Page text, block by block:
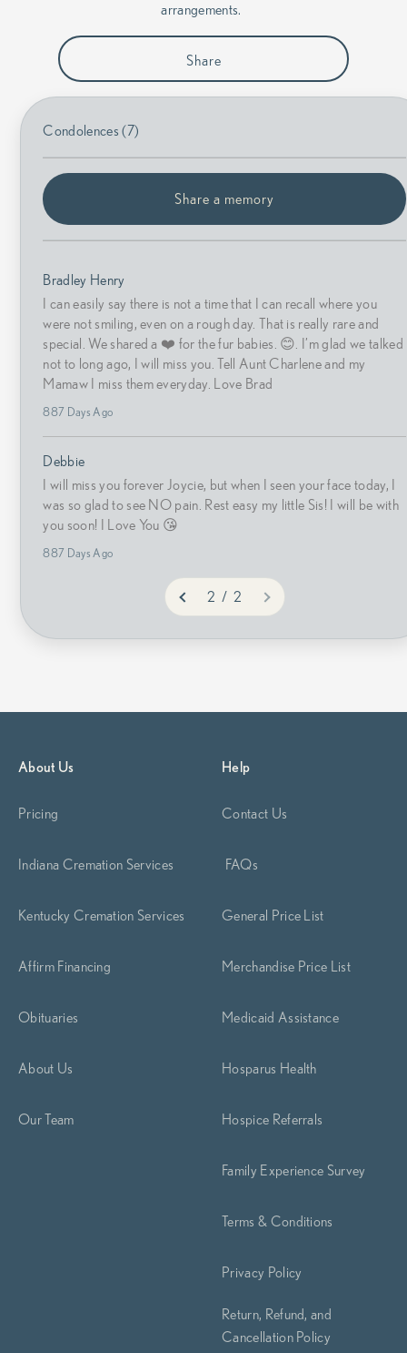
arrangements.
Share
Condolences (7)
Share a memory
Bradley Henry
I can easily say there is not a time that I can recall where you
were not smiling, even on a rough day. That is really rare and
special. We shared a ❤️ for the fur babies. 😊. I’m glad we talked
not to long ago, I will miss you. Tell Aunt Charlene and my
Mamaw I miss them everyday. Love Brad
887 Days Ago
Debbie
I will miss you forever Joycie, but when I seen your face today, I
was so glad to see NO pain. Rest easy my little Sis! I will be with
you soon! I Love You 😘
887 Days Ago
2 / 2
About Us
Pricing
Indiana Cremation Services
Kentucky Cremation Services
Affirm Financing
Obituaries
About Us
Our Team
Help
Contact Us
FAQs
General Price List
Merchandise Price List
Medicaid Assistance
Hosparus Health
Hospice Referrals
Family Experience Survey
Terms & Conditions
Privacy Policy
Return, Refund, and
Cancellation Policy